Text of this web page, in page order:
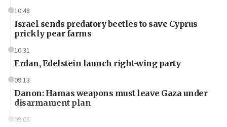
10:48
Israel sends predatory beetles to save Cyprus
prickly pear farms
10:31
Erdan, Edelstein launch right-wing party
09:13
Danon: Hamas weapons must leave Gaza under
disarmament plan
09:05